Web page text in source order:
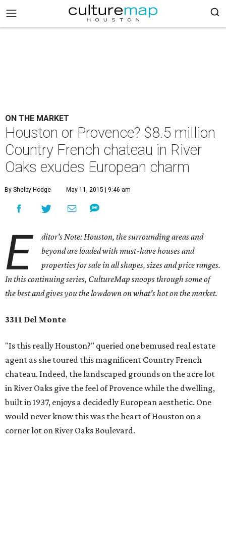
ON THE MARKET
Houston or Provence? $8.5 million
Country French chateau in River
Oaks exudes European charm
By Shelby Hodge May 11, 2015 | 9:46 am
E
ditor's Note: Houston, the surrounding areas and
beyond are loaded with must-have houses and
properties for sale in all shapes, sizes and price ranges.
In this continuing series, CultureMap snoops through some of
the best and gives you the lowdown on what's hot on the market.
3311 Del Monte
"Is this really Houston?" queried one bemused real estate
agent as she toured this magnificent Country French
chateau. Indeed, the landscaped grounds on the acre lot
in River Oaks give the feel of Provence while the dwelling,
built in 1937, enjoys a decidedly European aesthetic. One
would never know this was the heart of Houston on a
corner lot on River Oaks Boulevard.